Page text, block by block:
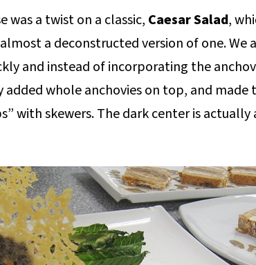
was a twist on a classic, Caesar Salad,
almost a deconstructed version of one.
and instead of incorporating the
added whole anchovies on top, and made
with skewers. The dark center is